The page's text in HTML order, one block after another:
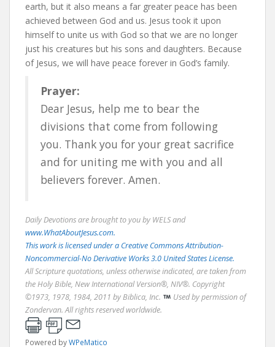
earth, but it also means a far greater peace has been
achieved between God and us. Jesus took it upon
himself to unite us with God so that we are no longer
just his creatures but his sons and daughters. Because
of Jesus, we will have peace forever in God’s family.
Prayer:
Dear Jesus, help me to bear the
divisions that come from following
you. Thank you for your great sacrifice
and for uniting me with you and all
believers forever. Amen.
Daily Devotions are brought to you by WELS and
www.WhatAboutJesus.com.
This work is licensed under a Creative Commons Attribution-
Noncommercial-No Derivative Works 3.0 United States License.
All Scripture quotations, unless otherwise indicated, are taken from
the Holy Bible, New International Version®, NIV®. Copyright
©1973, 1978, 1984, 2011 by Biblica, Inc.
Used by permission of
Zondervan. All rights reserved worldwide.
Powered byWPeMatico